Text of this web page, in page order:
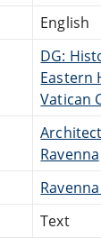
English
DG:
Eastern
Vatican
Ravenna
Text